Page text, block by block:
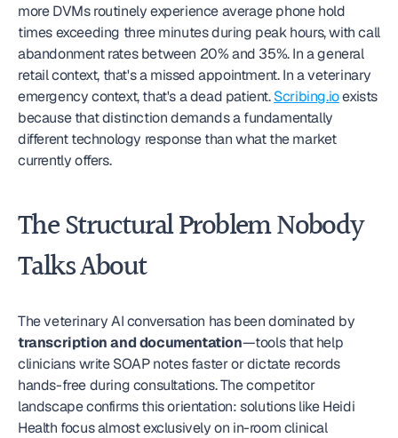
more DVMs routinely experience average phone hold
times exceeding three minutes during peak hours, with call
abandonment rates between 20% and 35%. In a general
retail context, that's a missed appointment. In a veterinary
emergency context, that's a dead patient. Scribing.io exists
because that distinction demands a fundamentally
different technology response than what the market
currently offers.
The Structural Problem Nobody
Talks About
transcription and documentation—tools that help
clinicians write SOAP notes faster or dictate records
hands-free during consultations. The competitor
landscape confirms this orientation: solutions like Heidi
Health focus almost exclusively on in-room clinical